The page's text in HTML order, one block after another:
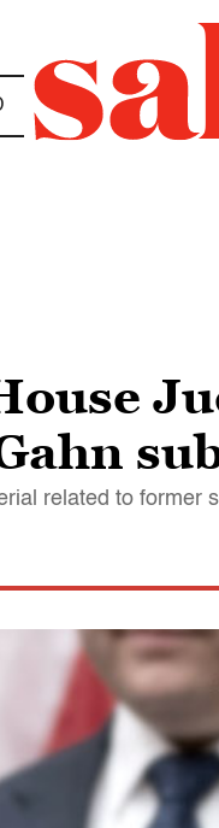
related to former